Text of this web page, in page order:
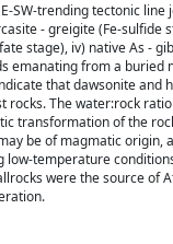
SW-trending tectonic line
- greigite (Fe-sulfide
stage), iv) native As -
emanating from a buried
that dawsonite and
rocks. The water:rock
transformation of the
be of magmatic origin,
low-temperature
were the source of